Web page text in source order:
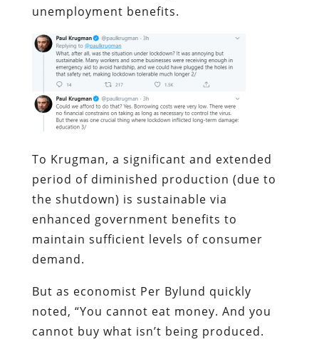
unemployment benefits.
To Krugman, a significant and extended
period of diminished production (due to
the shutdown) is sustainable via
enhanced government benefits to
maintain sufficient levels of consumer
demand.
But as economist Per Bylund quickly
noted, “You cannot eat money. And you
cannot buy what isn’t being produced.